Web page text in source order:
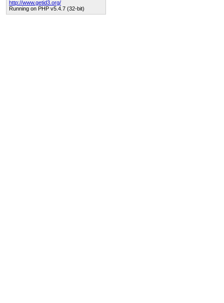
http://www.getid3.org/
Running on PHP v5.4.7 (32-bit)